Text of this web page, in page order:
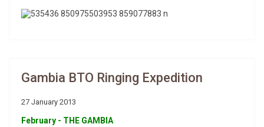
Gambia BTO Ringing Expedition
27 January 2013
February - THE GAMBIA